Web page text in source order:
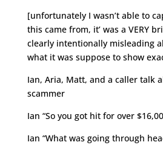
[unfortunately I wasn’t able to
this came from, it’ was a VERY
clearly intentionally misleading
what it was suppose to show
Ian, Aria, Matt, and a caller talk
scammer
Ian “So you got hit for over
Ian “What was going through